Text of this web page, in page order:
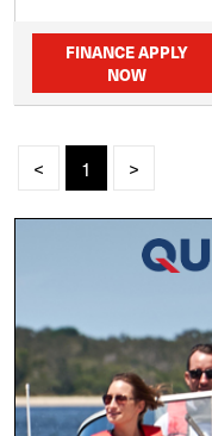
FINANCE APPLY
NOW
< 1 >